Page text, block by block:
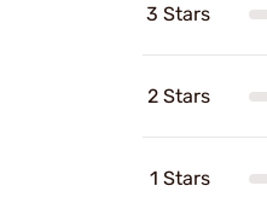
3 Stars
2 Stars
1 Stars